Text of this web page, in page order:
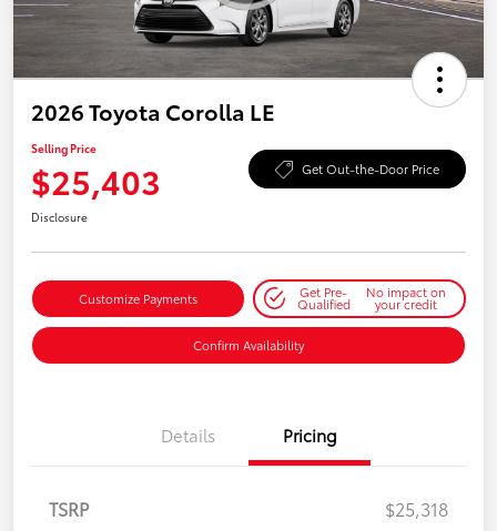
2026 Toyota Corolla LE
Selling Price
$25,403 Get Out-the-Door Price
Disclosure
Customize Payments Get Pre-
Qualified
No impact on
your credit
Confirm Availability
Details Pricing
TSRP
$25,318